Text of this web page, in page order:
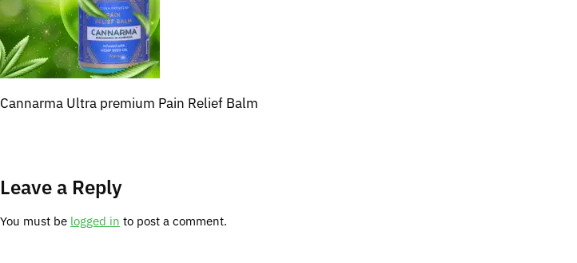
Cannarma Ultra premium Pain Relief Balm
Leave a Reply
You must be logged in to post a comment.